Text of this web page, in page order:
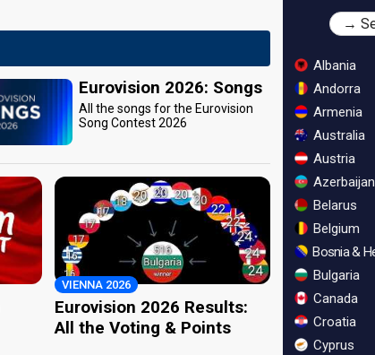
Eurovision 2026: Songs
All the songs for the Eurovision
Song Contest 2026
VIENNA 2026
Eurovision 2026 Results:
All the Voting & Points
Albania
Andorra
Armenia
Australia
Austria
Azerbaijan
Belarus
Belgium
Bosnia &
Bulgaria
Canada
Croatia
Cyprus